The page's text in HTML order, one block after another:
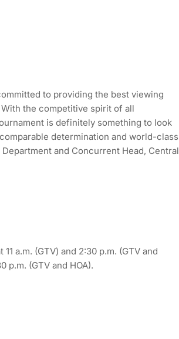
to providing the best viewing
the competitive spirit of all
is definitely something to look
determination and world-class
and Concurrent Head, Central
a.m. (GTV) and 2:30 p.m. (GTV and
p.m. (GTV and HOA).